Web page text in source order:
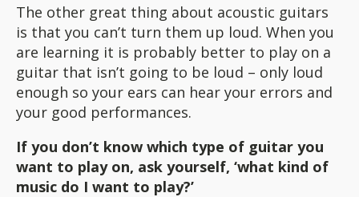
The other great thing about acoustic guitars
is that you can’t turn them up loud. When you
are learning it is probably better to play on a
guitar that isn’t going to be loud – only loud
enough so your ears can hear your errors and
your good performances.
If you don’t know which type of guitar you
want to play on, ask yourself, ‘what kind of
music do I want to play?’